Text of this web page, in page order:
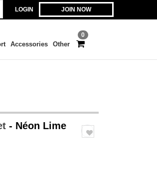
LOGIN JOIN NOW
0
Accessories Other
- Néon Lime